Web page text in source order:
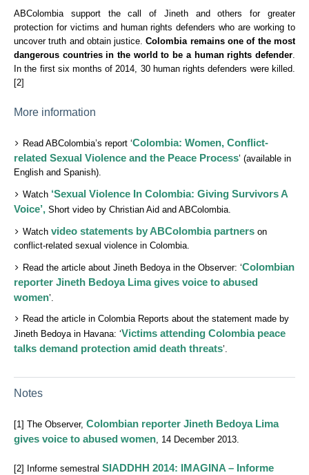
ABColombia support the call of Jineth and others for greater
protection for victims and human rights defenders who are working to
uncover truth and obtain justice.Colombia remains one of the most
dangerous countries in the world to be a human rights defender.
In the first six months of 2014, 30 human rights defenders were killed.
[2]
More information
Read ABColombia’s report ‘Colombia: Women, Conflict-
related Sexual Violence and the Peace Process’ (available in
English and Spanish).
Watch ‘Sexual Violence In Colombia: Giving Survivors A
Voice’, Short video by Christian Aid and ABColombia.
Watchvideo statements by ABColombia partners on
conflict-related sexual violence in Colombia.
Read the article about Jineth Bedoya in the Observer: ‘Colombian
reporter Jineth Bedoya Lima gives voice to abused
women’.
Read the article in Colombia Reports about the statement made by
Jineth Bedoya in Havana: ‘Victims attending Colombia peace
talks demand protection amid death threats’.
Notes
[1] The Observer,Colombian reporter Jineth Bedoya Lima
gives voice to abused women, 14 December 2013.
[2] Informe semestralSIADDHH 2014: IMAGINA – Informe